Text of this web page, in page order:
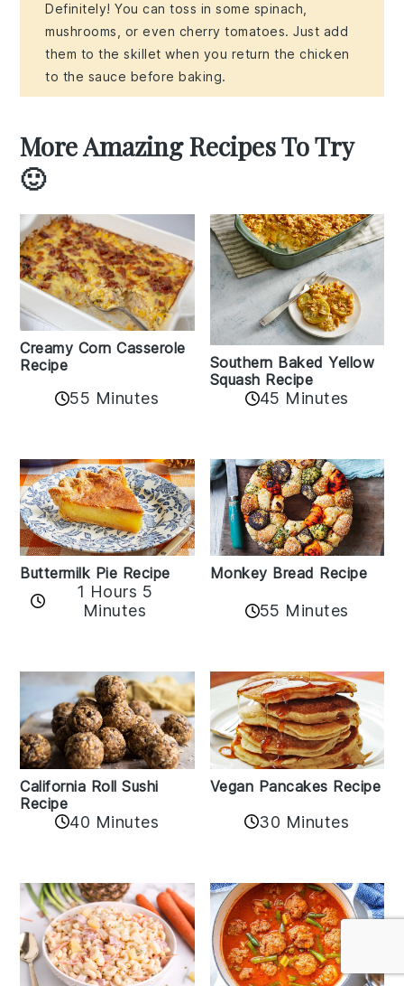
Definitely! You can toss in some spinach,
mushrooms, or even cherry tomatoes. Just add
them to the skillet when you return the chicken
to the sauce before baking.
More Amazing Recipes To Try
🙂
Creamy Corn Casserole
Recipe
55 Minutes
Southern Baked Yellow
Squash Recipe
45 Minutes
Buttermilk Pie Recipe
1 Hours 5
Minutes
Monkey Bread Recipe
55 Minutes
California Roll Sushi
Recipe
40 Minutes
Vegan Pancakes Recipe
30 Minutes